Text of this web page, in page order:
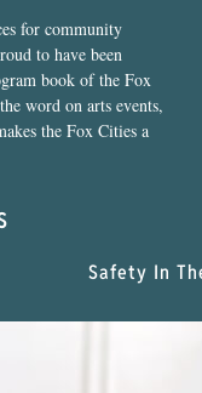
for community
to have been
book of the Fox
word on arts events,
the Fox Cities a
Safety In